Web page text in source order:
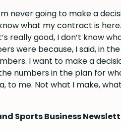
never going to make a
what my contract is
really good, I don’t know
were because, I said, in
I want to make a
numbers in the plan for
to me. Not what I make,
Sports Business